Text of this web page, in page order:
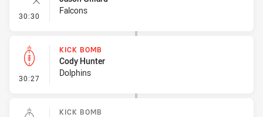
30:30 - ErrorFalcons
30:27 - Kick Bomb
KICK BOMB
Cody Hunter
Dolphins
KICK BOMB